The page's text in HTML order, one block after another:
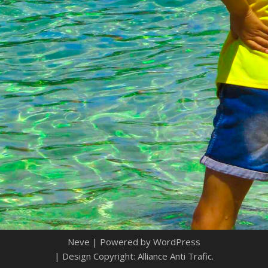
Neve | Powered by WordPress
| Design Copyright: Alliance Anti Trafic.